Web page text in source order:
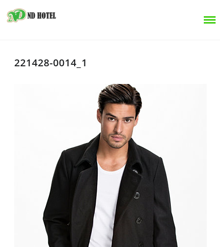
221428-0014_1